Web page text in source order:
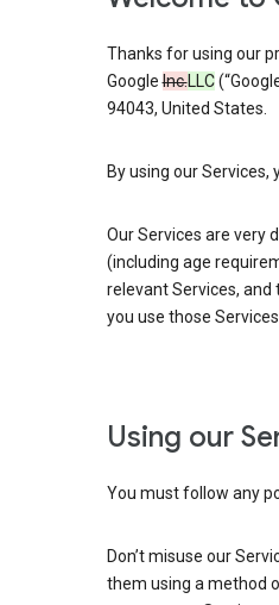
Thanks for using our
GoogleInc.LLC
94043, United States.
By using our
Our Services are very
(including age
relevant Services,
you use those
Using our
You must follow any
Don’t misuse our
them using a method